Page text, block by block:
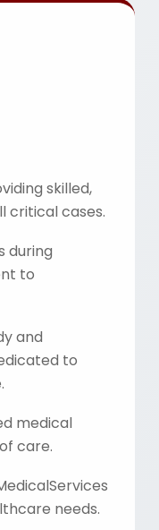
skilled,
critical cases.
during
to
and
to
medical
care.
needs.